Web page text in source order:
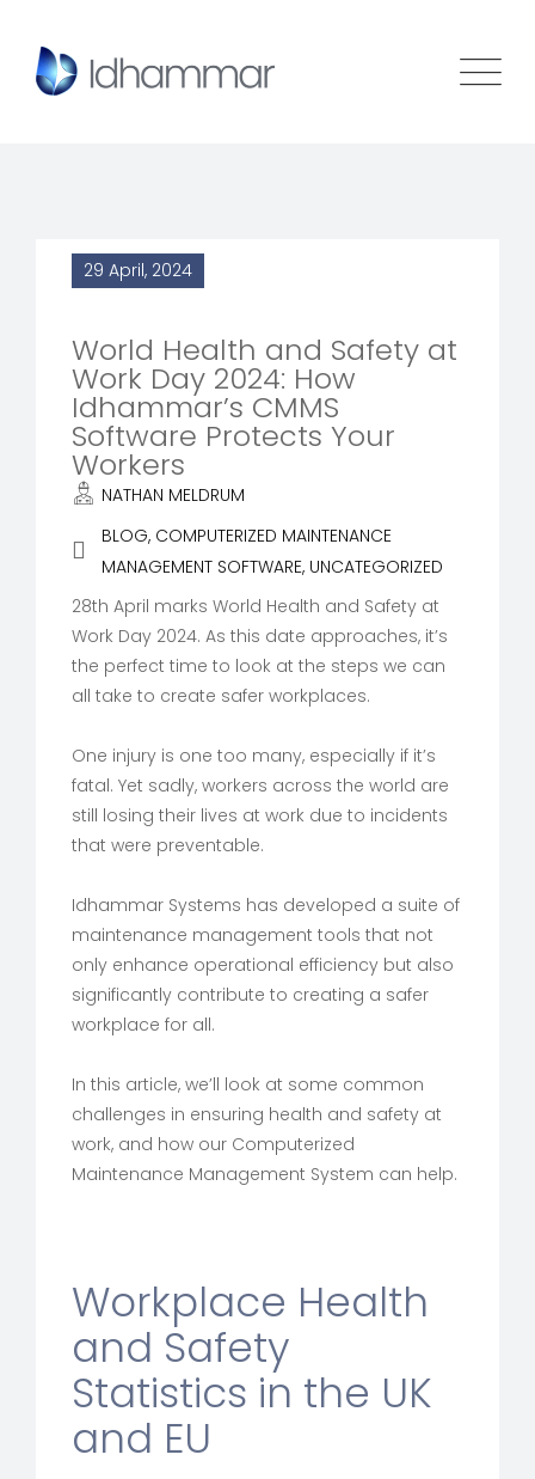
29 April, 2024
World Health and Safety at
Work Day 2024: How
Idhammar’s CMMS
Software Protects Your
Workers
NATHAN MELDRUM
BLOG, COMPUTERIZED MAINTENANCE
MANAGEMENT SOFTWARE, UNCATEGORIZED
28th April marks World Health and Safety at
Work Day 2024. As this date approaches, it’s
the perfect time to look at the steps we can
all take to create safer workplaces.
One injury is one too many, especially if it’s
fatal. Yet sadly, workers across the world are
still losing their lives at work due to incidents
that were preventable.
Idhammar Systems has developed a suite of
maintenance management tools that not
only enhance operational efficiency but also
significantly contribute to creating a safer
workplace for all.
In this article, we’ll look at some common
challenges in ensuring health and safety at
work, and how our Computerized
Maintenance Management System can help.
Workplace Health
and Safety
Statistics in the UK
and EU